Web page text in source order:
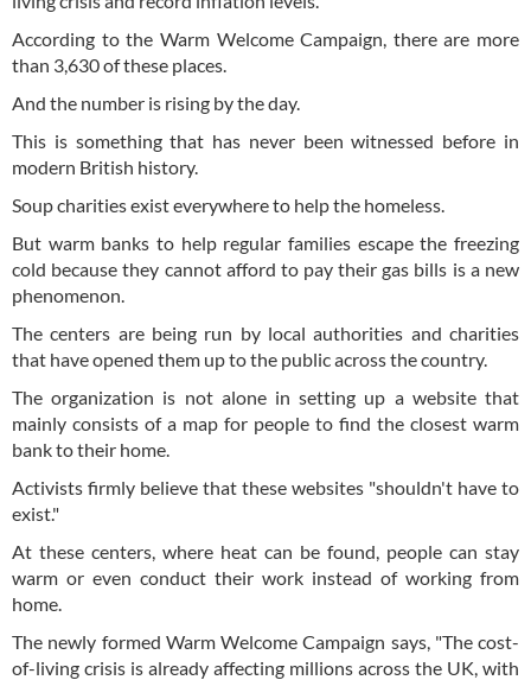
According to the Warm Welcome Campaign, there are more
than 3,630 of these places.
And the number is rising by the day.
This is something that has never been witnessed before in
modern British history.
Soup charities exist everywhere to help the homeless.
But warm banks to help regular families escape the freezing
cold because they cannot afford to pay their gas bills is a new
phenomenon.
The centers are being run by local authorities and charities
that have opened them up to the public across the country.
The organization is not alone in setting up a website that
mainly consists of a map for people to find the closest warm
bank to their home.
Activists firmly believe that these websites "shouldn't have to
exist."
At these centers, where heat can be found, people can stay
warm or even conduct their work instead of working from
home.
The newly formed Warm Welcome Campaign says, "The cost-
of-living crisis is already affecting millions across the UK, with